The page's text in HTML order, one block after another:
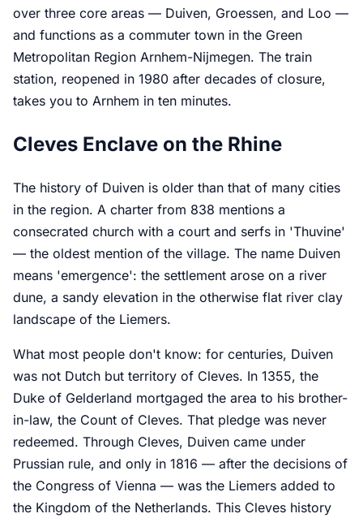
over three core areas — Duiven, Groessen, and Loo —
and functions as a commuter town in the Green
Metropolitan Region Arnhem-Nijmegen. The train
station, reopened in 1980 after decades of closure,
takes you to Arnhem in ten minutes.
Cleves Enclave on the Rhine
The history of Duiven is older than that of many cities
in the region. A charter from 838 mentions a
consecrated church with a court and serfs in 'Thuvine'
— the oldest mention of the village. The name Duiven
means 'emergence': the settlement arose on a river
dune, a sandy elevation in the otherwise flat river clay
landscape of the Liemers.
What most people don't know: for centuries, Duiven
was not Dutch but territory of Cleves. In 1355, the
Duke of Gelderland mortgaged the area to his brother-
in-law, the Count of Cleves. That pledge was never
redeemed. Through Cleves, Duiven came under
Prussian rule, and only in 1816 — after the decisions of
the Congress of Vienna — was the Liemers added to
the Kingdom of the Netherlands. This Cleves history